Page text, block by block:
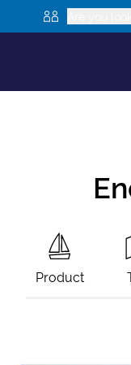
Product